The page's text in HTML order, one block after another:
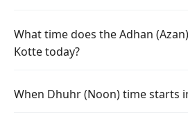
What time does the Adhan
Kotte today?
When Dhuhr (Noon) time starts